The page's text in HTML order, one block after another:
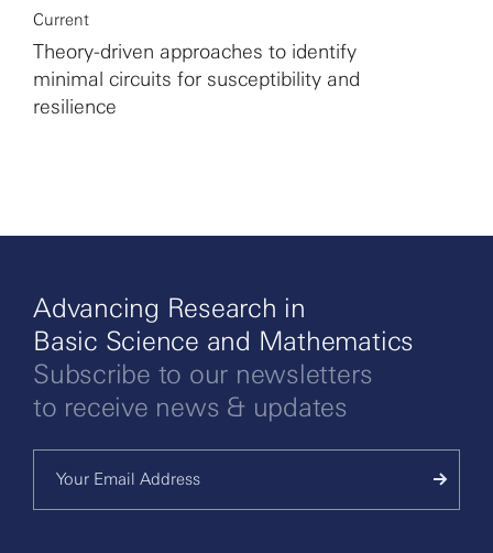
Current
Theory-driven approaches to identify
minimal circuits for susceptibility and
resilience
Advancing Research in
Basic Science and Mathematics
Subscribe to our newsletters
to receive news & updates